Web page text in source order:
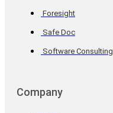
Foresight
Safe Doc
Software Consulting
Company